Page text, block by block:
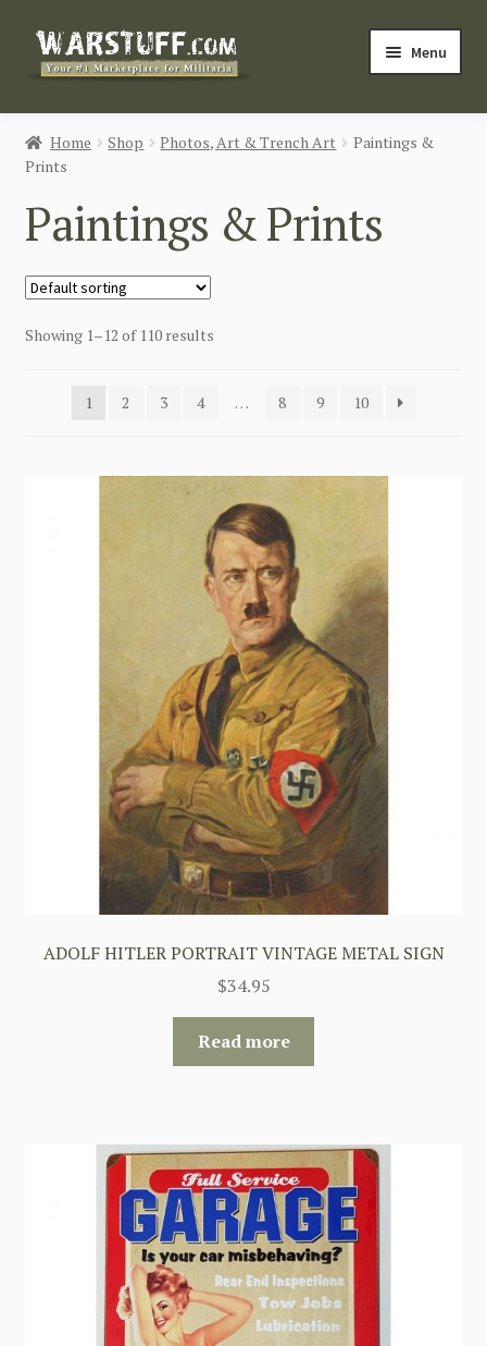
Skip
Skip
Menu
HOME
BUY MILITARIA
CATEGORIES
BLOG
Login / Register
CONTACT US
Home Shop Photos, Art & Trench Art
Paintings &
Prints
Paintings & Prints
Showing 1–12 of 110 results
1 2 3 4 … 8 9 10
ADOLF HITLER PORTRAIT VINTAGE METAL SIGN
$34.95
Read more